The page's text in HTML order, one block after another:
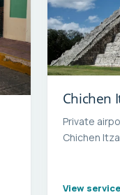
Chichen
Private
Chichen
View service